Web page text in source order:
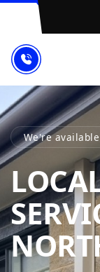
We're